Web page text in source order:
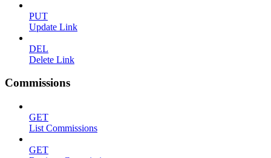
PUT
Update Link
DEL
Delete Link
Commissions
GET
List Commissions
GET